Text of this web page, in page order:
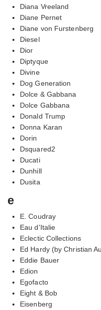
Diana Vreeland
Diane Pernet
Diane von Furstenberg
Diesel
Dior
Diptyque
Divine
Dog Generation
Dolce & Gabbana
Dolce Gabbana
Donald Trump
Donna Karan
Dorin
Dsquared2
Ducati
Dunhill
Dusita
e
E. Coudray
Eau d'Italie
Eclectic Collections
Ed Hardy (by Christian
Eddie Bauer
Edion
Egofacto
Eight & Bob
Eisenberg